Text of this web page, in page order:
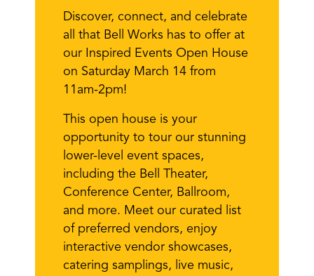
Discover, connect, and celebrate
all that Bell Works has to offer at
our Inspired Events Open House
on Saturday March 14 from
11am-2pm!
This open house is your
opportunity to tour our stunning
lower-level event spaces,
including the Bell Theater,
Conference Center, Ballroom,
and more. Meet our curated list
of preferred vendors, enjoy
interactive vendor showcases,
catering samplings, live music,